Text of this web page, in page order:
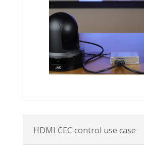
HDMI CEC control use case